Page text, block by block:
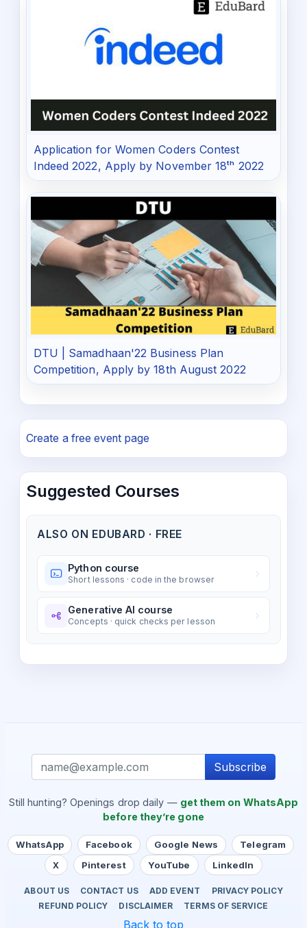
Application for Women Coders Contest
Indeed 2022, Apply by November 18ᵗʰ 2022
DTU | Samadhaan'22 Business Plan
Competition, Apply by 18th August 2022
Create a free event page
Suggested Courses
ALSO ON EDUBARD · FREE
Python course
Short lessons · code in the browser
Generative AI course
Concepts · quick checks per lesson
Subscribe
Still hunting? Openings drop daily — get them on WhatsApp
before they’re gone
WhatsApp Facebook Google News
Telegram
X
Pinterest YouTube LinkedIn
ABOUT US CONTACT US ADD EVENT
PRIVACY POLICY
REFUND POLICY
DISCLAIMER TERMS OF SERVICE
Back to top